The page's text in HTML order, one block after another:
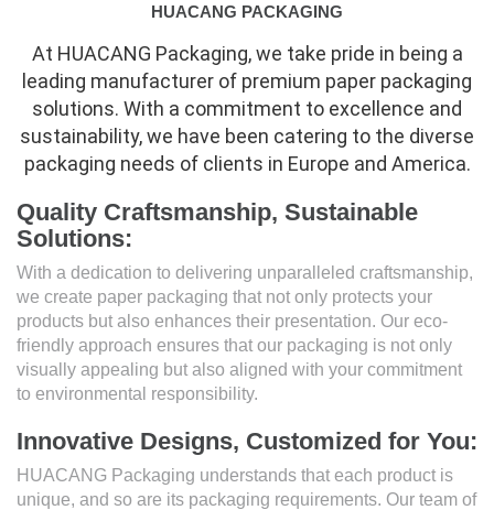
HUACANG PACKAGING
At HUACANG Packaging, we take pride in being a
leading manufacturer of premium paper packaging
solutions. With a commitment to excellence and
sustainability, we have been catering to the diverse
packaging needs of clients in Europe and America.
Quality Craftsmanship, Sustainable
Solutions:
With a dedication to delivering unparalleled craftsmanship,
we create paper packaging that not only protects your
products but also enhances their presentation. Our eco-
friendly approach ensures that our packaging is not only
visually appealing but also aligned with your commitment
to environmental responsibility.
Innovative Designs, Customized for You:
HUACANG Packaging understands that each product is
unique, and so are its packaging requirements. Our team of